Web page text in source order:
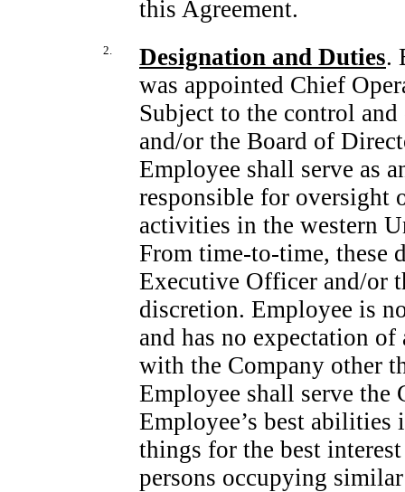
this Agreement.
2. Designation and Duties.
was appointed Chief
Subject to the control
and/or the Board of
Employee shall serve as
responsible for oversight
activities in the western
From time-to-time, these
Executive Officer and/or
discretion. Employee is
and has no expectation
with the Company other
Employee shall serve
Employee’s best
things for the best
persons occupying